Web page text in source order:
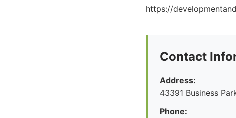
https://
Contact
Address:
43391 Business
Phone: